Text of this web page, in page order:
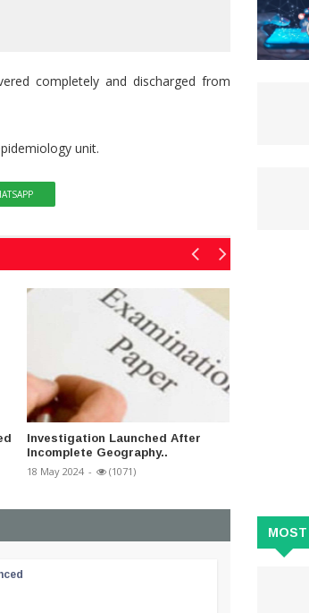
completely and discharged from
unit.
Investigation Launched After
Incomplete Geography..
18 May 2024 - (1071)